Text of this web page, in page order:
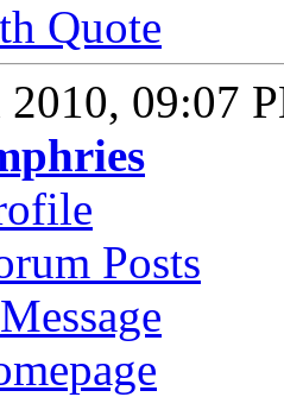
Quote
09:07
Posts